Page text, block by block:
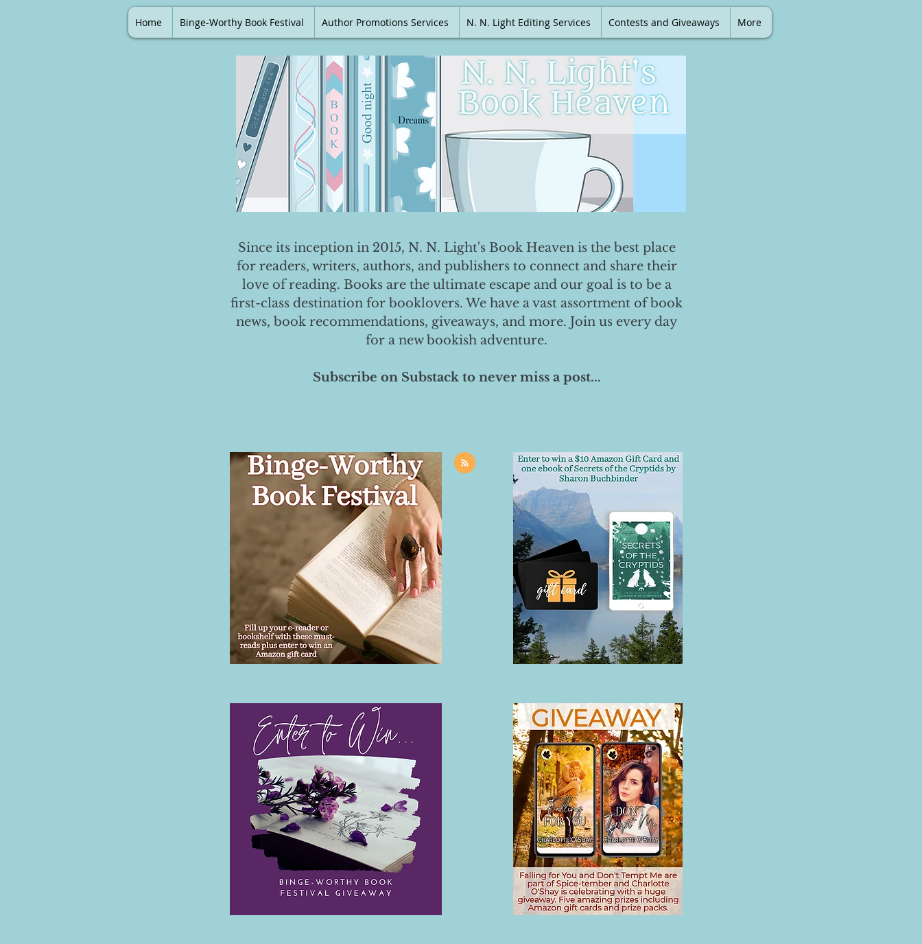
Home Binge-Worthy Book Festival Author Promotions Services N. N. Light Editing Services Contests and Giveaways More
Since its inception in 2015, N. N. Light's Book Heaven is the best place
for readers, writers, authors, and publishers to connect and share their
love of reading. Books are the ultimate escape and our goal is to be a
first-class destination for booklovers. We have a vast assortment of book
news, book recommendations, giveaways, and more. Join us every day
for a new bookish adventure.
Subscribe on Substack to never miss a post...